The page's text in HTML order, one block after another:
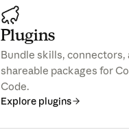
Plugins
Bundle skills, connectors,
shareable packages for
Code.
Explore plugins